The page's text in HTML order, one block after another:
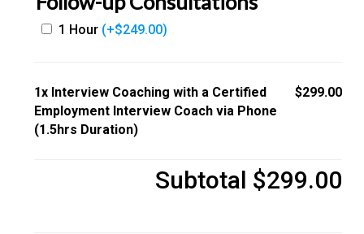
1 Hour (+$249.00)
1x Interview Coaching with a Certified
Employment Interview Coach via Phone
(1.5hrs Duration)
$299.00
Subtotal $299.00